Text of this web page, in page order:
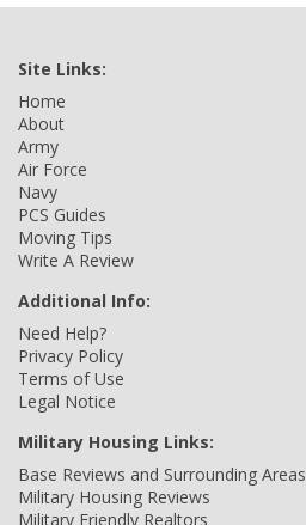
Site Links:
Home
About
Army
Air Force
Navy
PCS Guides
Moving Tips
Write A Review
Additional Info:
Need Help?
Privacy Policy
Terms of Use
Legal Notice
Military Housing Links:
Base Reviews and Surrounding Areas
Military Housing Reviews
Military Friendly Realtors